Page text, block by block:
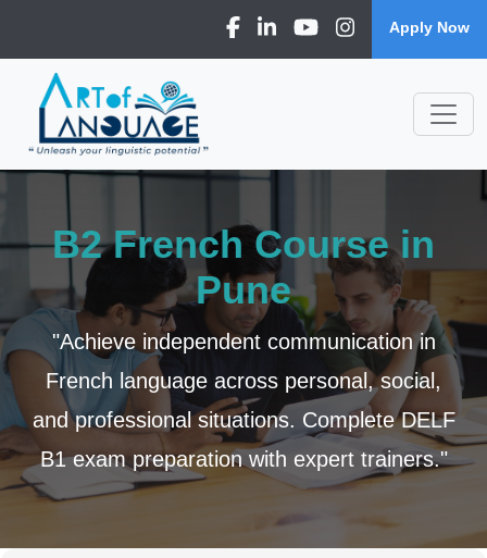
Apply Now
B2 French Course in
Pune
"Achieve independent communication in
French language across personal, social,
and professional situations. Complete DELF
B1 exam preparation with expert trainers."